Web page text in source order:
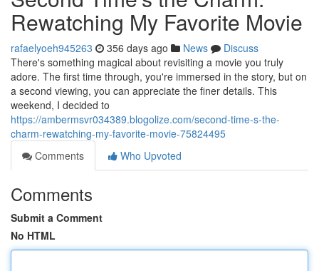
Rewatching My Favorite Movie
rafaelyoeh945263 356 days ago News
Discuss
There's something magical about revisiting a movie you truly
adore. The first time through, you're immersed in the story, but on
a second viewing, you can appreciate the finer details. This
weekend, I decided to
https://ambermsvr034389.blogolize.com/second-time-s-the-
charm-rewatching-my-favorite-movie-75824495
Comments
Who Upvoted
Comments
Submit a Comment
No HTML